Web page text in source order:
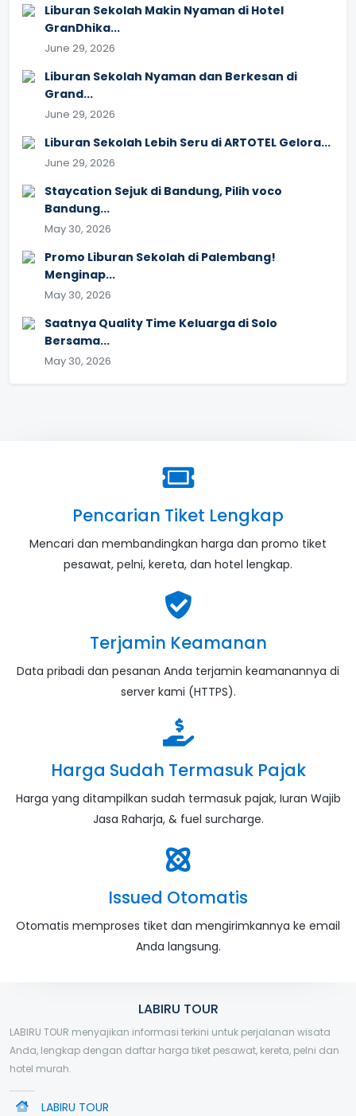
Liburan Sekolah Makin Nyaman di Hotel
GranDhika...
June 29, 2026
Liburan Sekolah Nyaman dan Berkesan di
Grand...
June 29, 2026
Liburan Sekolah Lebih Seru di ARTOTEL Gelora...
June 29, 2026
Staycation Sejuk di Bandung, Pilih voco
Bandung...
May 30, 2026
Promo Liburan Sekolah di Palembang!
Menginap...
May 30, 2026
Saatnya Quality Time Keluarga di Solo
Bersama...
May 30, 2026
Pencarian Tiket Lengkap
Mencari dan membandingkan harga dan promo tiket
pesawat, pelni, kereta, dan hotel lengkap.
Terjamin Keamanan
Data pribadi dan pesanan Anda terjamin keamanannya di
server kami (HTTPS).
Harga Sudah Termasuk Pajak
Harga yang ditampilkan sudah termasuk pajak, Iuran Wajib
Jasa Raharja, & fuel surcharge.
Issued Otomatis
Otomatis memproses tiket dan mengirimkannya ke email
Anda langsung.
LABIRU TOUR
LABIRU TOUR menyajikan informasi terkini untuk perjalanan wisata
Anda, lengkap dengan daftar harga tiket pesawat, kereta, pelni dan
hotel murah.
LABIRU TOUR